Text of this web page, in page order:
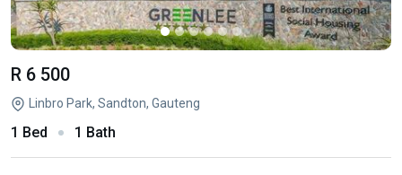
R 6 500
Linbro Park, Sandton, Gauteng
1 Bed 1 Bath